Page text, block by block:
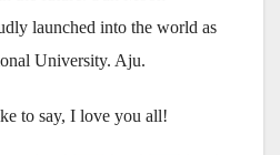
launched into the world as
University. Aju.
to say, I love you all!